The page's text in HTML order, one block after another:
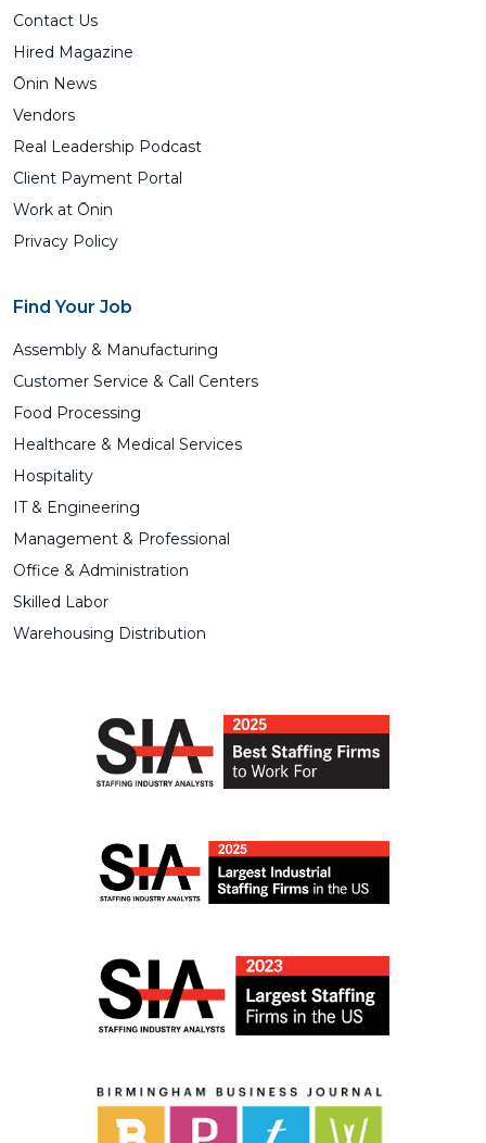
Contact Us
Hired Magazine
Ōnin News
Vendors
Real Leadership Podcast
Client Payment Portal
Work at Ōnin
Privacy Policy
Find Your Job
Assembly & Manufacturing
Customer Service & Call Centers
Food Processing
Healthcare & Medical Services
Hospitality
IT & Engineering
Management & Professional
Office & Administration
Skilled Labor
Warehousing Distribution